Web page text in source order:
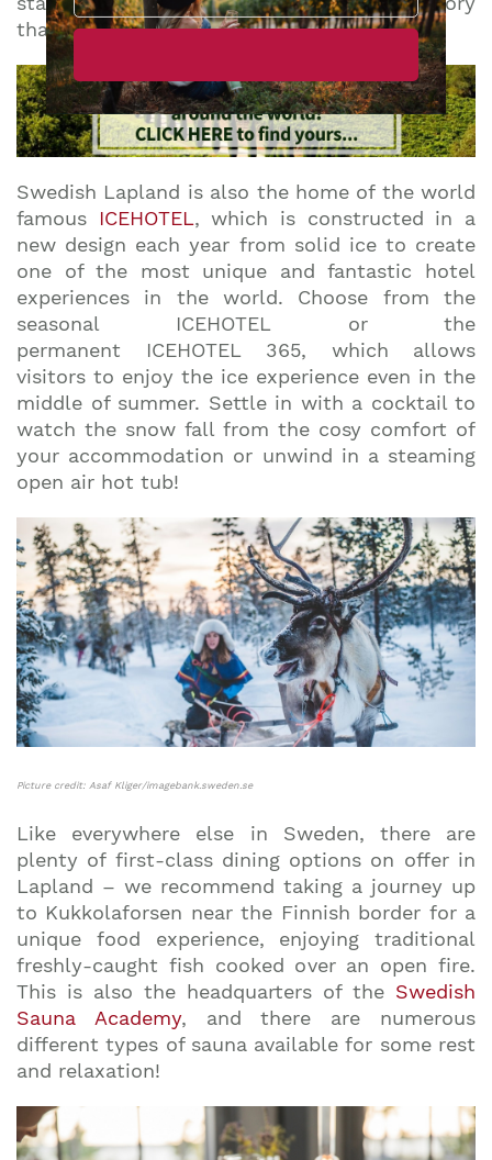
that visitors will treasure forever.
Swedish Lapland is also the home of the world
famous ICEHOTEL, which is constructed in a
new design each year from solid ice to create
one of the most unique and fantastic hotel
experiences in the world. Choose from the
seasonal ICEHOTEL or the
permanent ICEHOTEL 365, which allows
visitors to enjoy the ice experience even in the
middle of summer. Settle in with a cocktail to
watch the snow fall from the cosy comfort of
your accommodation or unwind in a steaming
open air hot tub!
Picture credit: Asaf Kliger/imagebank.sweden.se
Like everywhere else in Sweden, there are
plenty of first-class dining options on offer in
Lapland – we recommend taking a journey up
to Kukkolaforsen near the Finnish border for a
unique food experience, enjoying traditional
freshly-caught fish cooked over an open fire.
This is also the headquarters of the Swedish
Sauna Academy, and there are numerous
different types of sauna available for some rest
and relaxation!